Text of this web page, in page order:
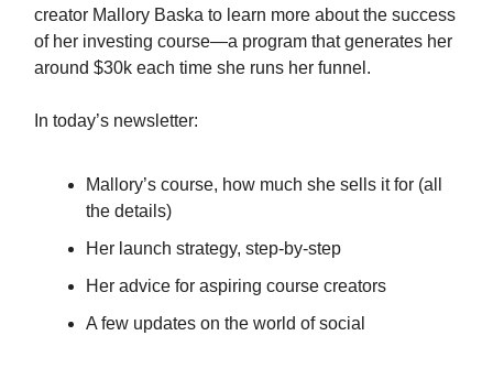
creator Mallory Baska to learn more about the success
of her investing course—a program that generates her
around $30k each time she runs her funnel.
In today’s newsletter:
Mallory’s course, how much she sells it for (all
the details)
Her launch strategy, step-by-step
Her advice for aspiring course creators
A few updates on the world of social